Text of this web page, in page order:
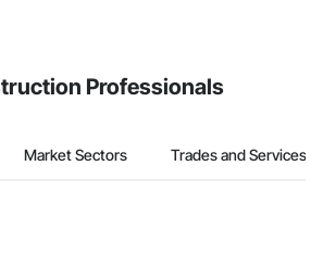
Professionals
Market Sectors Trades and Services